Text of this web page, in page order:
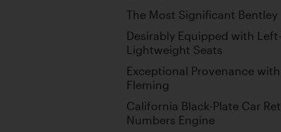
The Most Significant
Desirably Equipped with
Lightweight Seats
Exceptional Provenance
Fleming
California Black-Plate Car
Numbers Engine